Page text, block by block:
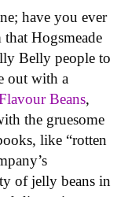
have you ever
Hogsmeade
Belly people to
out with a
Beans,
the gruesome
like “rotten
of jelly beans in